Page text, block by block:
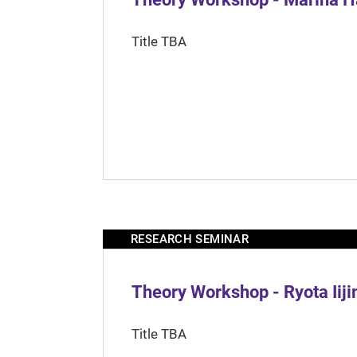
Title TBA
RESEARCH SEMINAR
Theory Workshop - Ryota
Title TBA